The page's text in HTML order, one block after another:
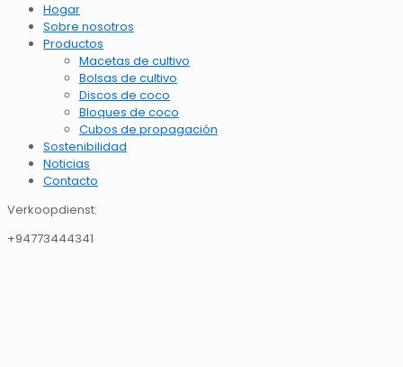
Hogar
Sobre nosotros
Productos
Macetas de cultivo
Bolsas de cultivo
Discos de coco
Bloques de coco
Cubos de propagación
Sostenibilidad
Noticias
Contacto
Verkoopdienst:
+94773444341